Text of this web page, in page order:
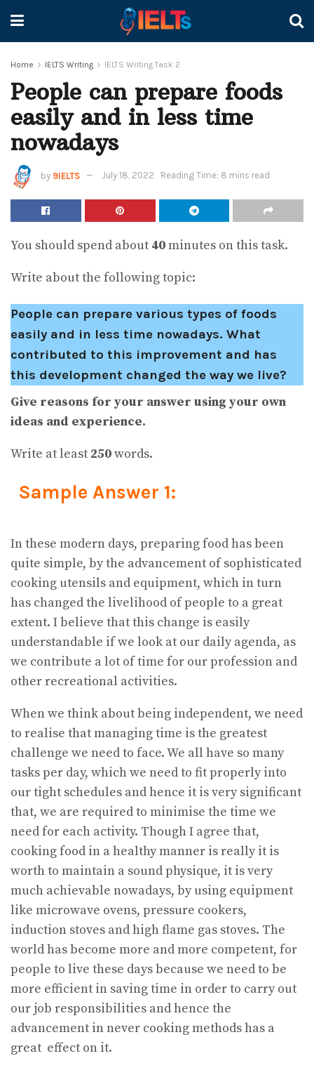
Home IELTS Writing IELTS Writing Task 2
People can prepare foods
easily and in less time
nowadays
by 9IELTS July 18, 2022 Reading Time: 8 mins read
You should spend about 40minutes on this task.
Write about the following topic:
People can prepare various types of foods
easily and in less time nowadays. What
contributed to this improvement and has
this development changed the way we live?
Give reasons for your answer using your own
ideas and experience.
Write at least 250words.
Sample Answer 1:
In these modern days, preparing food has been
quite simple, by the advancement of sophisticated
cooking utensils and equipment, which in turn
has changed the livelihood of people to a great
extent. I believe that this change is easily
understandable if we look at our daily agenda, as
we contribute a lot of time for our profession and
other recreational activities.
When we think about being independent, we need
to realise that managing time is the greatest
challenge we need to face. We all have so many
tasks per day, which we need to fit properly into
our tight schedules and hence it is very significant
that, we are required to minimise the time we
need for each activity. Though I agree that,
cooking food in a healthy manner is really it is
worth to maintain a sound physique, it is very
much achievable nowadays, by using equipment
like microwave ovens, pressure cookers,
induction stoves and high flame gas stoves. The
world has become more and more competent, for
people to live these days because we need to be
more efficient in saving time in order to carry out
our job responsibilities and hence the
advancement in never cooking methods has a
great effect on it.